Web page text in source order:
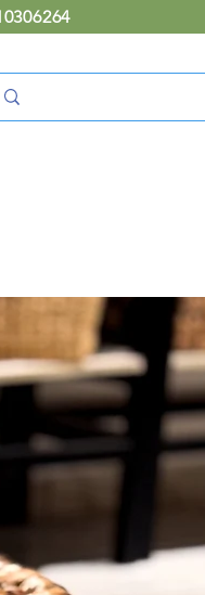
Large
Storage
₹4,000.00
Add natural texture
home with this
Hyacinth Basket
using eco-friendly
reinforced with a
Quantity *